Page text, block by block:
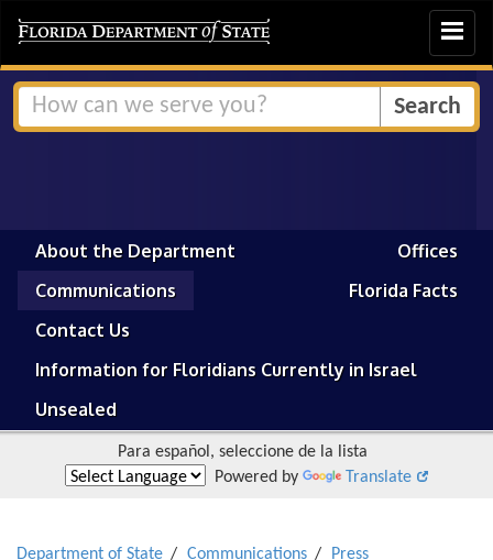
Toggle
About the Department
Offices
Communications
Florida Facts
Contact Us
Information for Floridians Currently in Israel
Unsealed
Para español, seleccione de la lista
Powered by
Translate
Department of State Communications
Press